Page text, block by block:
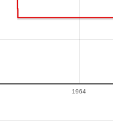
1964